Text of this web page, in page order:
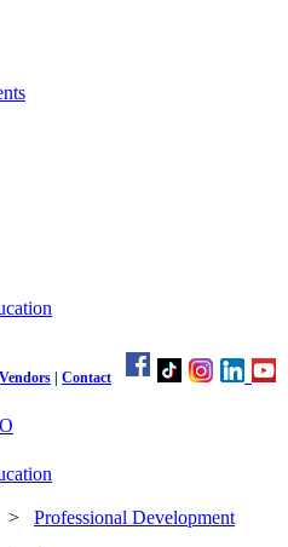
Vendors Contact
> Professional Development